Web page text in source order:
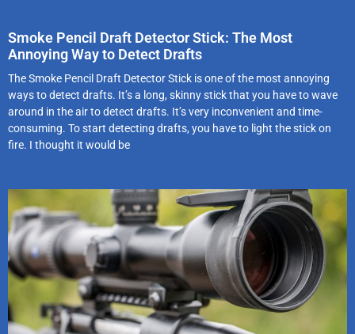
Smoke Pencil Draft Detector Stick: The Most
Annoying Way to Detect Drafts
The Smoke Pencil Draft Detector Stick is one of the most annoying
ways to detect drafts. It’s a long, skinny stick that you have to wave
around in the air to detect drafts. It’s very inconvenient and time-
consuming. To start detecting drafts, you have to light the stick on
fire. I thought it would be